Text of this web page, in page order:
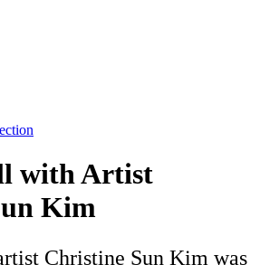
with Artist
Kim
Christine Sun Kim was